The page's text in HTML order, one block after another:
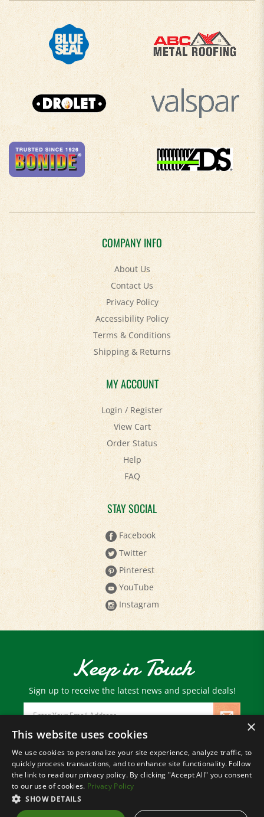
COMPANY INFO
About Us
Contact Us
Privacy Policy
Accessibility Policy
Terms & Conditions
Shipping&Returns
MY ACCOUNT
Login/Register
View Cart
Order Status
Help
FAQ
STAY SOCIAL
Facebook
Twitter
Pinterest
YouTube
Instagram
Keep in Touch
Sign up to receive the latest news and special deals!
Email
Address
© Copyright2026 Paris Farmers Union.
All Rights Reserved.
×
This website uses cookies
We use cookies to personalize your site experience, analyze traffic, to
quickly process transactions, and to enhance site functionality. Follow
the link to read our privacy policy. By clicking "Accept All" you consent
to our use of cookies. Privacy Policy
SHOW DETAILS